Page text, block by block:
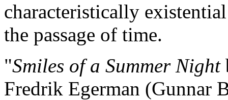
characteristically
the passage of time.
"Smiles of a Summer Night
Fredrik Egerman (Gunnar